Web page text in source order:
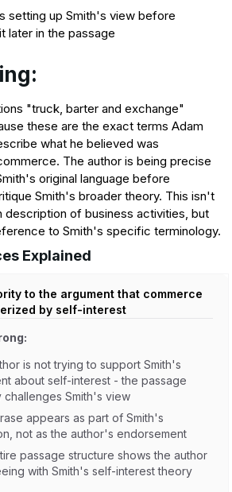
setting up Smith's view before
later in the passage
"truck, barter and exchange"
these are the exact terms Adam
what he believed was
The author is being precise
original language before
Smith's broader theory. This isn't
description of business activities, but
to Smith's specific terminology.
Explained
to the argument that commerce
by self-interest
is not trying to support Smith's
about self-interest - the passage
challenges Smith's view
appears as part of Smith's
not as the author's endorsement
passage structure shows the author
with Smith's self-interest theory